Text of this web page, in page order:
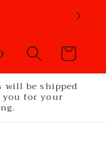
Cart
will be shipped
you for your